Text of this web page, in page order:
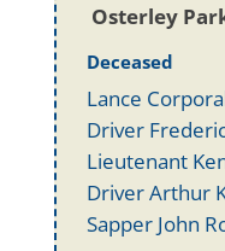
Osterley
Deceased
Lance
Driver
Lieutenant
Driver Arthur
Sapper John